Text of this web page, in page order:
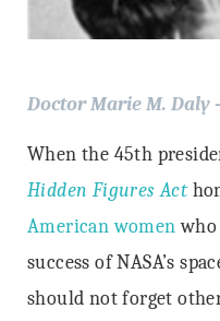
Doctor Marie M. Daly
When the 45th
Hidden Figures Act
American women
success of NASA’s
should not forget